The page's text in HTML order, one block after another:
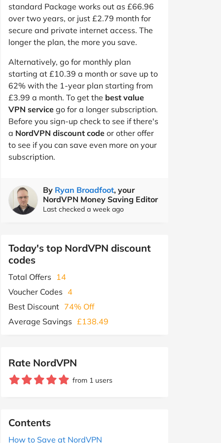
standard Package works out as £66.96
over two years, or just £2.79 month for
secure and private internet access. The
longer the plan, the more you save.
Alternatively, go for monthly plan
starting at £10.39 a month or save up to
62% with the 1-year plan starting from
£3.99 a month. To get the best value
VPN service go for a longer subscription.
Before you sign-up check to see if there's
a NordVPN discount code or other offer
to see if you can save even more on your
subscription.
By Ryan Broadfoot, your
NordVPN Money Saving Editor
Last checked a week ago
Today's top NordVPN discount
codes
Total Offers
14
Voucher Codes 4
Best Discount 74% Off
Average Savings £138.49
Rate NordVPN
from 1 users
Contents
How to Save at NordVPN